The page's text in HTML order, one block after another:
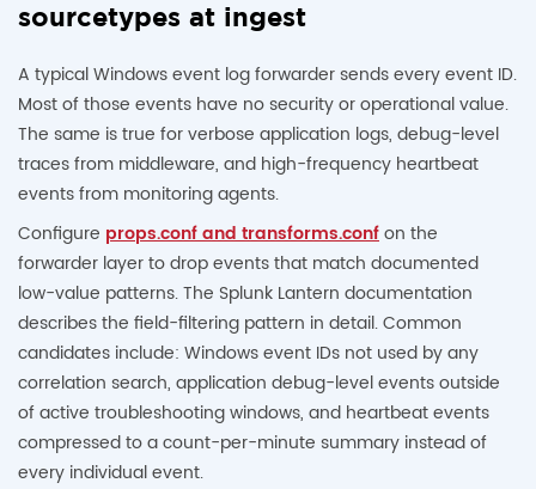
sourcetypes at ingest
A typical Windows event log forwarder sends every event ID.
Most of those events have no security or operational value.
The same is true for verbose application logs, debug-level
traces from middleware, and high-frequency heartbeat
events from monitoring agents.
Configure props.conf and transforms.confon the
forwarder layer to drop events that match documented
low-value patterns. The Splunk Lantern documentation
describes the field-filtering pattern in detail. Common
candidates include: Windows event IDs not used by any
correlation search, application debug-level events outside
of active troubleshooting windows, and heartbeat events
compressed to a count-per-minute summary instead of
every individual event.